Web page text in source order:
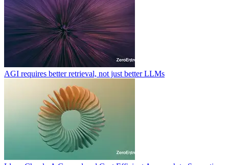
AGI requires better retrieval, not just better LLMs